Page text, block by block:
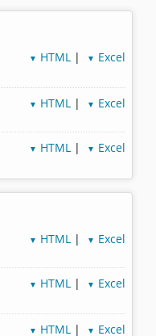
▼ HTML | ▼ Excel
▼ HTML | ▼ Excel
▼ HTML | ▼ Excel
▼ HTML | ▼ Excel
▼ HTML | ▼ Excel
▼ HTML | ▼ Excel